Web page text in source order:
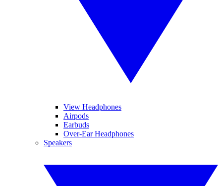
View Headphones
Airpods
Earbuds
Over-Ear Headphones
Speakers